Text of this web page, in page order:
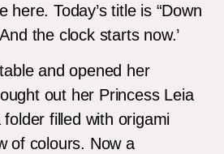
here. Today’s title is “Down
the clock starts now.’
and opened her
out her Princess Leia
filled with origami
of colours. Now a